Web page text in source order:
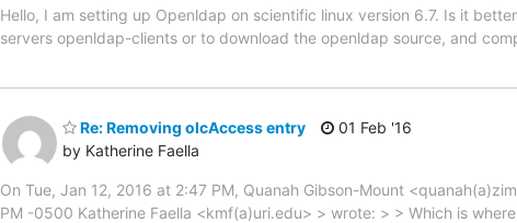
Hello, I am setting up Openldap on scientific linux version 6.7. Is it
servers openldap-clients or to download the openldap source, and
Re: Removing olcAccess entry
by Katherine Faella
01 Feb '16
On Tue, Jan 12, 2016 at 2:47 PM, Quanah Gibson-Mount
PM -0500 Katherine Faella <kmf(a)uri.edu> > wrote: > > Which is